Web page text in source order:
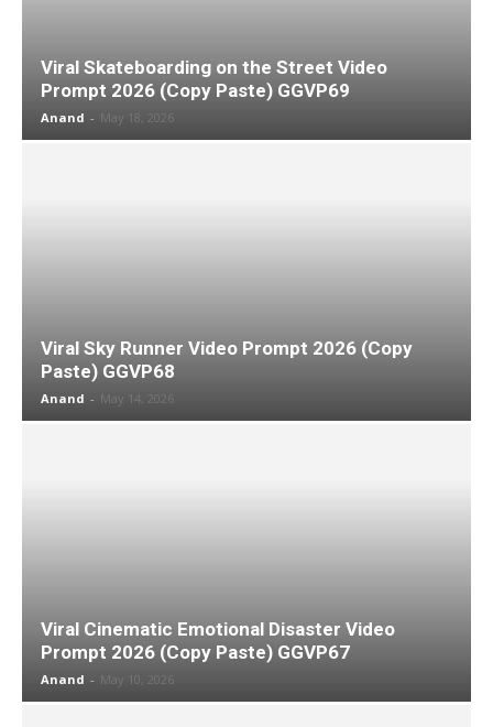
Viral Skateboarding on the Street Video
Prompt 2026 (Copy Paste) GGVP69
Anand - May 18, 2026
Viral Sky Runner Video Prompt 2026 (Copy
Paste) GGVP68
Anand - May 14, 2026
Viral Cinematic Emotional Disaster Video
Prompt 2026 (Copy Paste) GGVP67
Anand - May 10, 2026